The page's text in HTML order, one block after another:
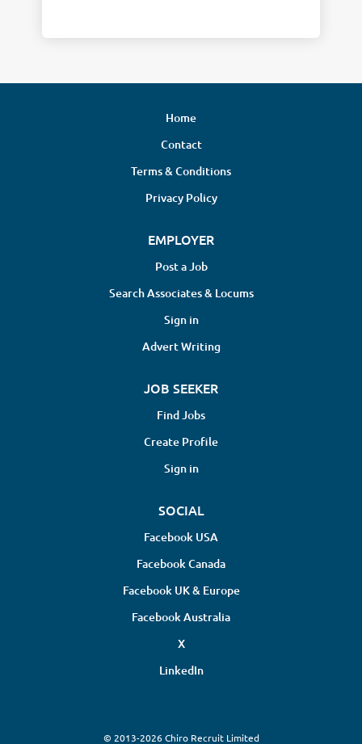
Home
Contact
Terms & Conditions
Privacy Policy
EMPLOYER
Post a Job
Search Associates & Locums
Sign in
Advert Writing
JOB SEEKER
Find Jobs
Create Profile
Sign in
SOCIAL
Facebook USA
Facebook Canada
Facebook UK & Europe
Facebook Australia
X
LinkedIn
© 2013-2026 Chiro Recruit Limited